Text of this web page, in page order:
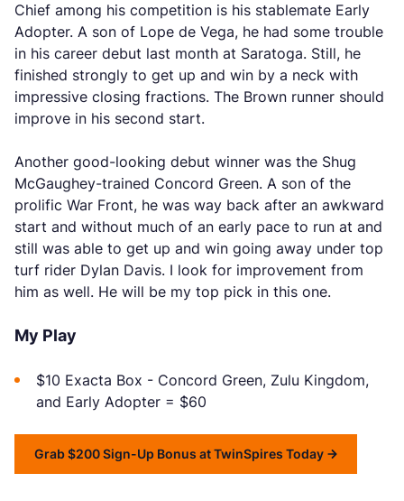
Chief among his competition is his stablemate Early
Adopter. A son of Lope de Vega, he had some trouble
in his career debut last month at Saratoga. Still, he
finished strongly to get up and win by a neck with
impressive closing fractions. The Brown runner should
improve in his second start.
Another good-looking debut winner was the Shug
McGaughey-trained Concord Green. A son of the
prolific War Front, he was way back after an awkward
start and without much of an early pace to run at and
still was able to get up and win going away under top
turf rider Dylan Davis. I look for improvement from
him as well. He will be my top pick in this one.
My Play
$10 Exacta Box - Concord Green, Zulu Kingdom,
and Early Adopter = $60
Grab $200 Sign-Up Bonus at TwinSpires Today